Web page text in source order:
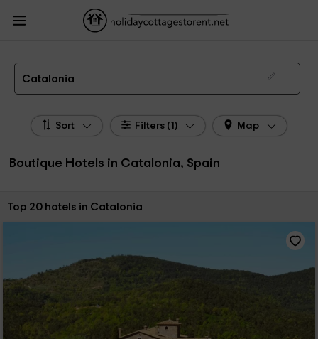
HolidayCottagesToRent.net
Boutique Hotels Catalonia
Boutique Hotels in Catalonia
Catalonia
Sort Filters (1) Map
Boutique Hotels in Catalonia, Spain
Sort by:
Top 20 hotels in Catalonia